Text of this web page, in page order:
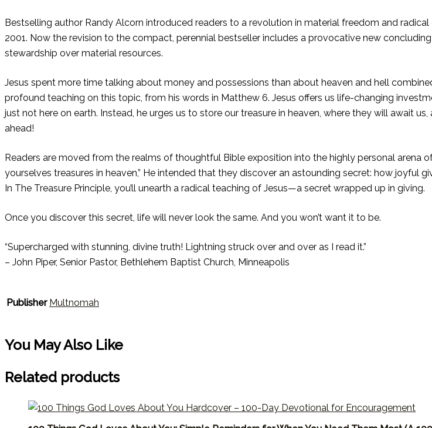
Bestselling author Randy Alcorn introduced readers to a revolution in material freedom and
2001. Now the revision to the compact, perennial bestseller includes a provocative new
stewardship over material resources.
Jesus spent more time talking about money and possessions than about heaven and hell
profound teaching on this topic, from his words in Matthew 6. Jesus offers us life-changing
just not here on earth. Instead, he urges us to store our treasure in heaven, where they will await
ahead!
Readers are moved from the realms of thoughtful Bible exposition into the highly personal arena
yourselves treasures in heaven,” He intended that they discover an astounding secret: how joyful
In The Treasure Principle, you’ll unearth a radical teaching of Jesus—a secret wrapped up in giving.
Once you discover this secret, life will never look the same. And you won’t want it to be.
“Supercharged with stunning, divine truth! Lightning struck over and over as I read it.”
– John Piper, Senior Pastor, Bethlehem Baptist Church, Minneapolis
Publisher Multnomah
You May Also Like
Related products